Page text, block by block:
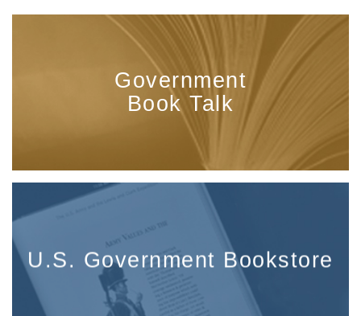
Government
Book Talk
U.S. Government Bookstore